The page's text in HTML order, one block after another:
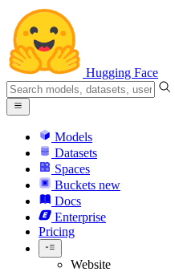
Hugging Face
Models
Datasets
Spaces
Buckets new
Docs
Enterprise
Pricing
Website